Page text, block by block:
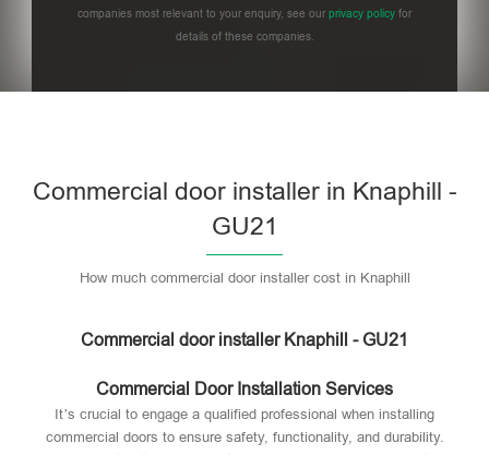
companies most relevant to your enquiry, see our privacy policy for
details of these companies.
Commercial door installer in Knaphill -
GU21
How much commercial door installer cost in Knaphill
Commercial door installer Knaphill - GU21
Commercial Door Installation Services
It’s crucial to engage a qualified professional when installing
commercial doors to ensure safety, functionality, and durability.